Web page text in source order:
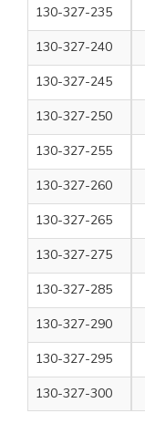
130-327-235
130-327-240
130-327-245
130-327-250
130-327-255
130-327-260
130-327-265
130-327-275
130-327-285
130-327-290
130-327-295
130-327-300